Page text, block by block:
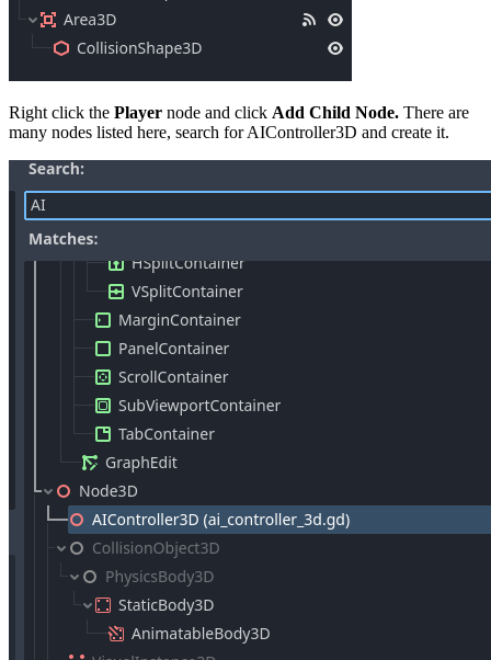
Right click the Player node and click Add Child Node. There are
many nodes listed here, search for AIController3D and create it.